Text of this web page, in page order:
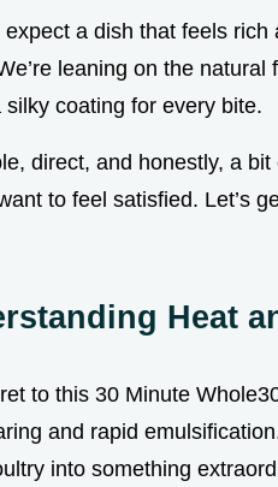
expect a dish that feels
leaning on the
silky coating for every bite.
direct, and honestly, a
to feel satisfied. Let’s
Heat
to this 30 Minute
and rapid
into something